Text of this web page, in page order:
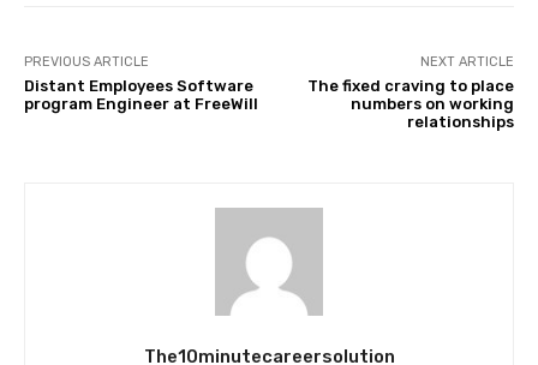
PREVIOUS ARTICLE
Distant Employees Software
program Engineer at FreeWill
NEXT ARTICLE
The fixed craving to place
numbers on working
relationships
The10minutecareersolution